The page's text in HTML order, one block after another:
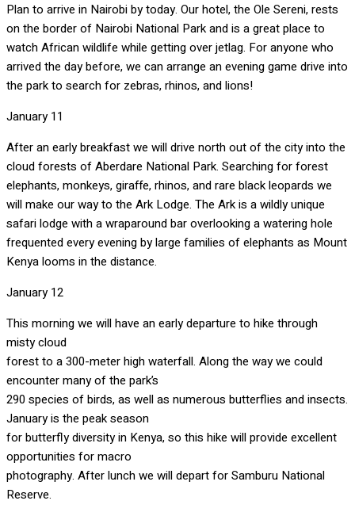
Plan to arrive in Nairobi by today. Our hotel, the Ole Sereni, rests
on the border of Nairobi National Park and is a great place to
watch African wildlife while getting over jetlag. For anyone who
arrived the day before, we can arrange an evening game drive into
the park to search for zebras, rhinos, and lions!
January 11
After an early breakfast we will drive north out of the city into the
cloud forests of Aberdare National Park. Searching for forest
elephants, monkeys, giraffe, rhinos, and rare black leopards we
will make our way to the Ark Lodge. The Ark is a wildly unique
safari lodge with a wraparound bar overlooking a watering hole
frequented every evening by large families of elephants as Mount
Kenya looms in the distance.
January 12
This morning we will have an early departure to hike through
misty cloud
forest to a 300-meter high waterfall. Along the way we could
encounter many of the park’s
290 species of birds, as well as numerous butterflies and insects.
January is the peak season
for butterfly diversity in Kenya, so this hike will provide excellent
opportunities for macro
photography. After lunch we will depart for Samburu National
Reserve.